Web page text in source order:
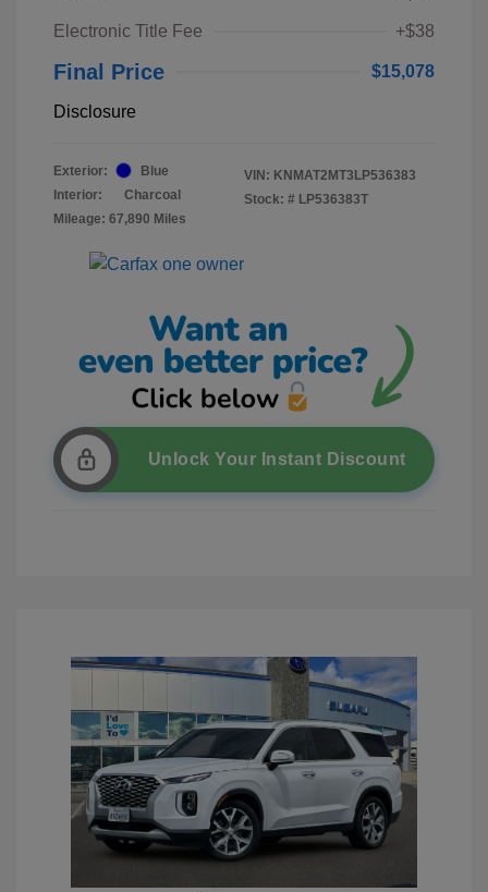
Electronic Title Fee
+$38
Final Price $15,078
Disclosure
Exterior:
Blue
Interior:
Charcoal
Mileage: 67,890 Miles
VIN: KNMAT2MT3LP536383
Stock: # LP536383T
Unlock Your Instant Discount